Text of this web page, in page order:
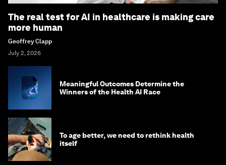
The real test for AI in healthcare is making care
more human
Geoffrey Clapp
July 2, 2026
Meaningful Outcomes Determine the
Winners of the Health AI Race
To age better, we need to rethink health
itself